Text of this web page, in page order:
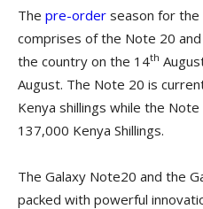
The pre-order season for
comprises of the Note 20
the country on the 14th
August. The Note 20 is
Kenya shillings while the
137,000 Kenya Shillings.
The Galaxy Note20 and the
packed with powerful